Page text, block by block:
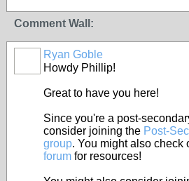
Comment Wall:
Ryan Goble
Howdy Phillip!
Great to have you here!
Since you're a post-
consider joining the Post-
group. You might also check
forum for resources!